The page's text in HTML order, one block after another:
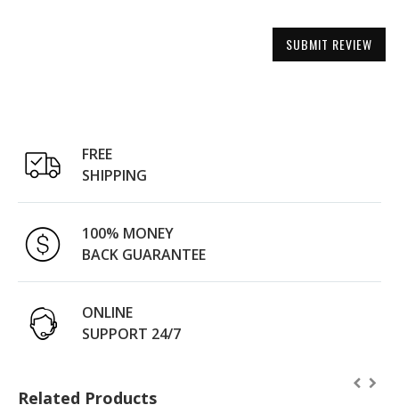
SUBMIT REVIEW
FREE
SHIPPING
100% MONEY
BACK GUARANTEE
ONLINE
SUPPORT 24/7
Related Products